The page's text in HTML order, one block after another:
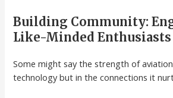
Building Community:
Like-Minded Enthusiasts
Some might say the strength of
technology but in the connections it